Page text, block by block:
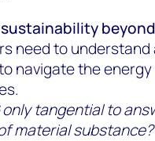
beyond
need to
navigate the
only tangential to
material substance?